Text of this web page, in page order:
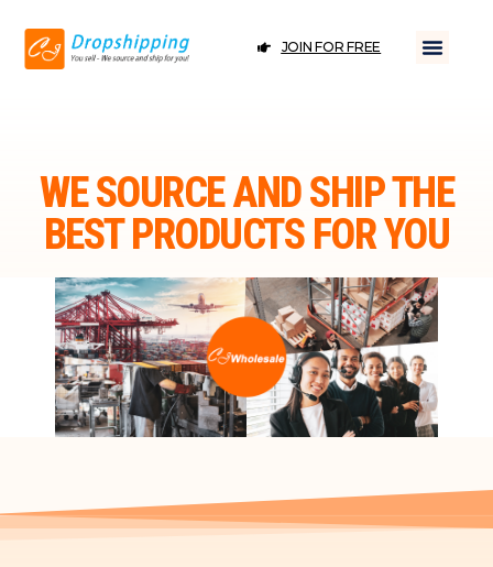
JOIN FOR FREE
WE SOURCE AND SHIP THE
BEST PRODUCTS FOR YOU
DROPSHIPPING ＆ WHOLESALE
JOIN FOR FREE